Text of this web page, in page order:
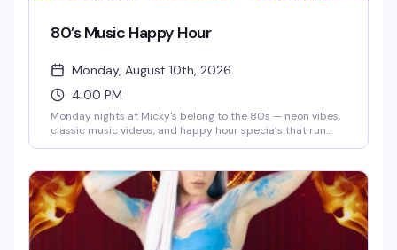
80’s Music Happy Hour
Monday, August 10th, 2026
4:00 PM
Monday nights at Micky's belong to the 80s — neon vibes,
classic music videos, and happy hour specials that run
atmosphere, and a crowd that actually knows how to have
a good time.